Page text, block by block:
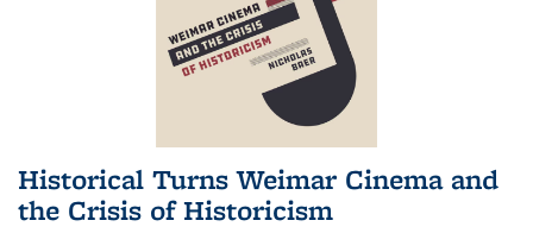
Historical Turns Weimar Cinema and
the Crisis of Historicism